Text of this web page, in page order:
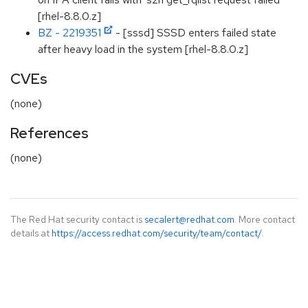
[rhel-8.8.0.z]
BZ - 2219351
- [sssd] SSSD enters failed state
after heavy load in the system [rhel-8.8.0.z]
CVEs
(none)
References
(none)
The Red Hat security contact is secalert@redhat.com. More contact
details at https://access.redhat.com/security/team/contact/.